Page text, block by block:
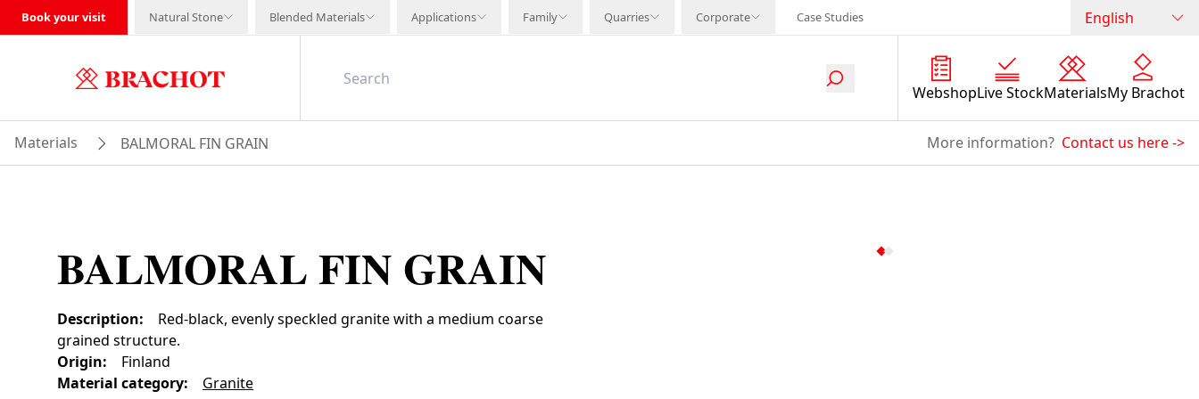
Book your visit Natural Stone Blended Materials Applications Family Quarries Corporate Case Studies English
WebshopLive StockMaterialsMy Brachot
Materials BALMORAL FIN GRAIN More information? Contact us here->
BALMORAL FIN GRAIN
Description:
Red-black, evenly speckled granite with a medium coarse
grained structure.
Origin:
Finland
Material category: Granite